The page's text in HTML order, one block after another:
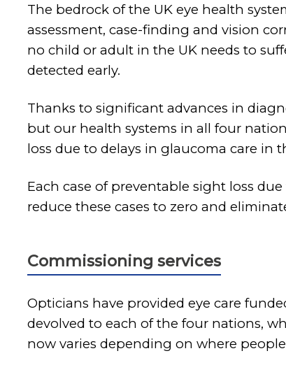
The bedrock of the UK eye health
assessment, case-finding and vision
no child or adult in the UK needs to
detected early.
Thanks to significant advances in
but our health systems in all four
loss due to delays in glaucoma care in
Each case of preventable sight loss
reduce these cases to zero and
Commissioning services
Opticians have provided eye care
devolved to each of the four nations,
now varies depending on where